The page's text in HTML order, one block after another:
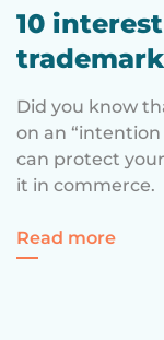
10
Did you know
on an “intention
can protect
it in commerce.
Read morefor